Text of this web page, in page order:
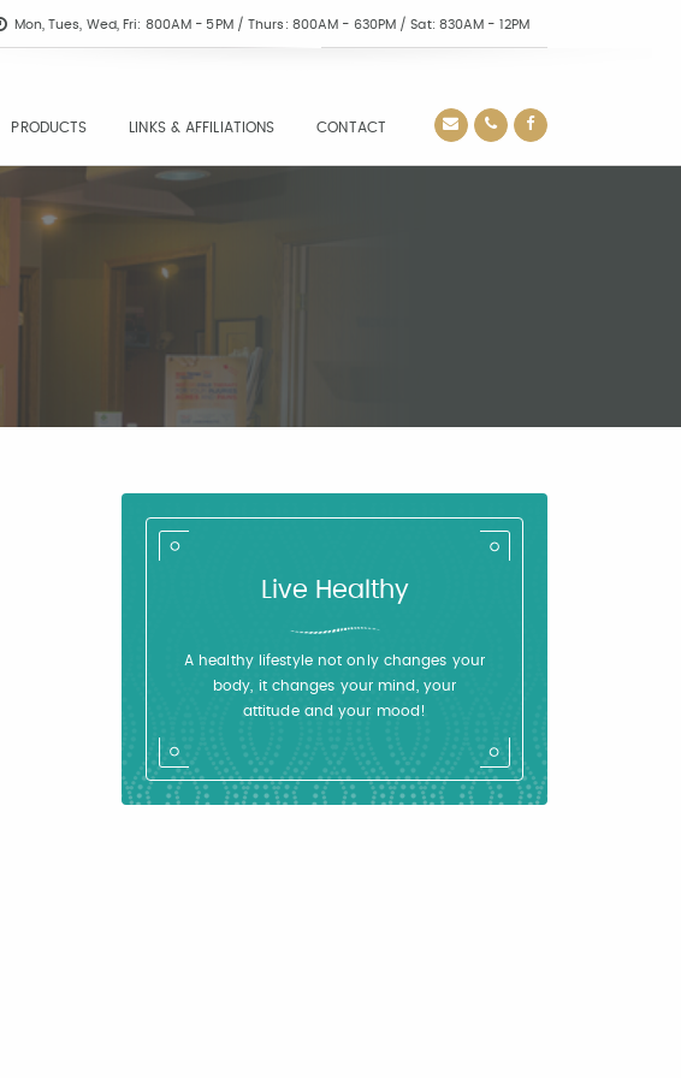
Mon, Tues, Wed, Fri: 800AM - 5PM / Thurs: 800AM - 630PM / Sat: 830AM - 12PM
PRODUCTS LINKS & AFFILIATIONS CONTACT
Live Healthy
A healthy lifestyle not only changes your
body, it changes your mind, your
attitude and your mood!